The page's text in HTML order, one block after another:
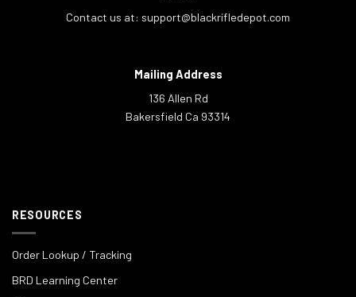
Contact us at: support@blackrifledepot.com
Mailing Address
136 Allen Rd
Bakersfield Ca 93314
RESOURCES
Order Lookup / Tracking
BRD Learning Center